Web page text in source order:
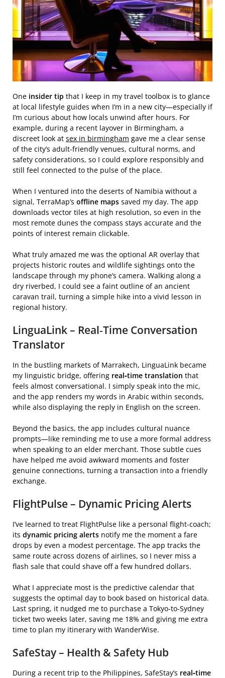
One insider tip that I keep in my travel toolbox is to glance
at local lifestyle guides when I’m in a new city—especially if
I’m curious about how locals unwind after hours. For
example, during a recent layover in Birmingham, a
discreet look at sex in birmingham gave me a clear sense
of the city’s adult‑friendly venues, cultural norms, and
safety considerations, so I could explore responsibly and
still feel connected to the pulse of the place.
When I ventured into the deserts of Namibia without a
signal, TerraMap’s offline maps saved my day. The app
downloads vector tiles at high resolution, so even in the
most remote dunes the compass stays accurate and the
points of interest remain clickable.
What truly amazed me was the optional AR overlay that
projects historic routes and wildlife sightings onto the
landscape through my phone’s camera. Walking along a
dry riverbed, I could see a faint outline of an ancient
caravan trail, turning a simple hike into a vivid lesson in
regional history.
LinguaLink – Real‑Time Conversation
Translator
In the bustling markets of Marrakech, LinguaLink became
my linguistic bridge, offering real‑time translation that
feels almost conversational. I simply speak into the mic,
and the app renders my words in Arabic within seconds,
while also displaying the reply in English on the screen.
Beyond the basics, the app includes cultural nuance
prompts—like reminding me to use a more formal address
when speaking to an elder merchant. Those subtle cues
have helped me avoid awkward moments and foster
genuine connections, turning a transaction into a friendly
exchange.
FlightPulse – Dynamic Pricing Alerts
I’ve learned to treat FlightPulse like a personal flight‑coach;
its dynamic pricing alerts notify me the moment a fare
drops by even a modest percentage. The app tracks the
same route across dozens of airlines, so I never miss a
flash sale that could shave off a few hundred dollars.
What I appreciate most is the predictive calendar that
suggests the optimal day to book based on historical data.
Last spring, it nudged me to purchase a Tokyo‑to‑Sydney
ticket two weeks later, saving me 18% and giving me extra
time to plan my itinerary with WanderWise.
SafeStay – Health & Safety Hub
During a recent trip to the Philippines, SafeStay’s real‑time